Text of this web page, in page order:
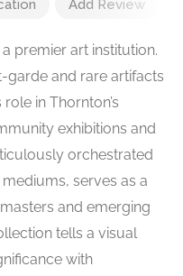
Add Review
premier art institution.
garde and rare artifacts
in Thornton’s
exhibitions and
orchestrated
serves as a
and emerging
tells a visual
with